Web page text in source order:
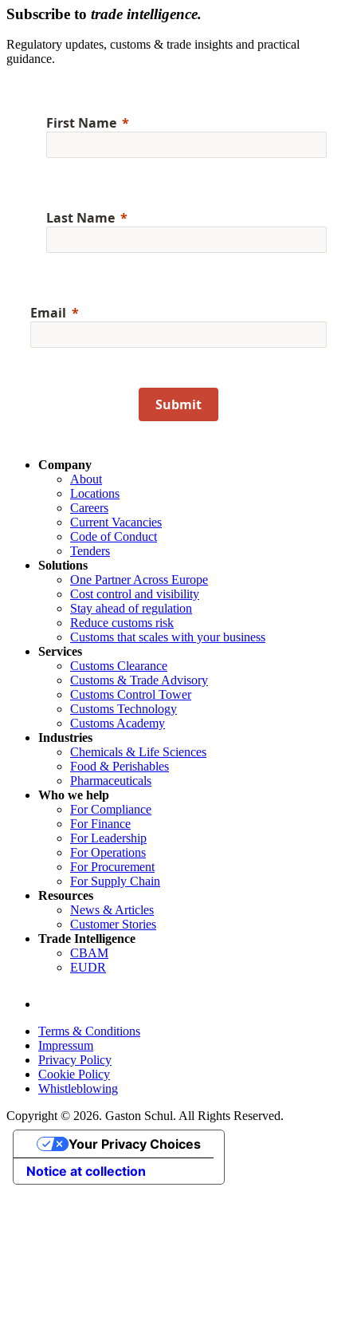
Subscribe to trade intelligence.
Regulatory updates, customs & trade insights and practical
guidance.
First Name
Last Name
Email
Submit
Company
About
Locations
Careers
Current Vacancies
Code of Conduct
Tenders
Solutions
One Partner Across Europe
Cost control and visibility
Stay ahead of regulation
Reduce customs risk
Customs that scales with your business
Services
Customs Clearance
Customs & Trade Advisory
Customs Control Tower
Customs Technology
Customs Academy
Industries
Chemicals & Life Sciences
Food & Perishables
Pharmaceuticals
Who we help
For Compliance
For Finance
For Leadership
For Operations
For Procurement
For Supply Chain
Resources
News & Articles
Customer Stories
Trade Intelligence
CBAM
EUDR
Terms & Conditions
Impressum
Privacy Policy
Cookie Policy
Whistleblowing
Copyright © 2026. Gaston Schul. All Rights Reserved.
Notice at collection
Your Privacy Choices